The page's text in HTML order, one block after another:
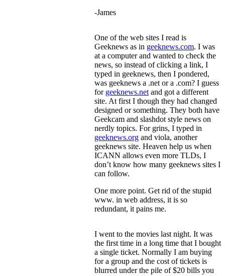
-James
One of the web sites I read is
Geeknews as in geeknews.com. I was
at a computer and wanted to check the
news, so instead of clicking a link, I
typed in geeknews, then I pondered,
was geeknews a .net or a .com? I guess
for geeknews.net and got a different
site. At first I though they had changed
designed or something. They both have
Geekcam and slashdot style news on
nerdly topics. For grins, I typed in
geeknews.org and viola, another
geeknews site. Heaven help us when
ICANN allows even more TLDs, I
don’t know how many geeknews sites I
can follow.
One more point. Get rid of the stupid
www. in web address, it is so
redundant, it pains me.
I went to the movies last night. It was
the first time in a long time that I bought
a single ticket. Normally I am buying
for a group and the cost of tickets is
blurred under the pile of $20 bills you